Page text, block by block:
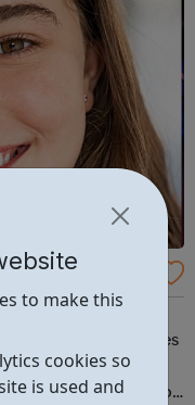
to make this
cookies so
is used and
Work and Stu
and which courses
information
place. Careerspilot